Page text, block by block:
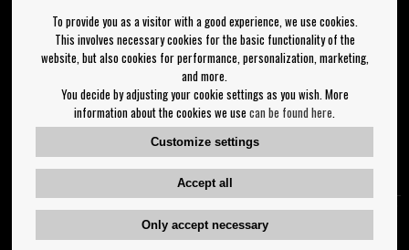
Log out
Newsletter
OK
Newsletter settings
Follow us on:
To provide you as a visitor with a good experience, we use cookies.
This involves necessary cookies for the basic functionality of the
website, but also cookies for performance, personalization, marketing,
and more.
You decide by adjusting your cookie settings as you wish. More
information about the cookies we use can be found here
Customize settings
Accept all
Only accept necessary